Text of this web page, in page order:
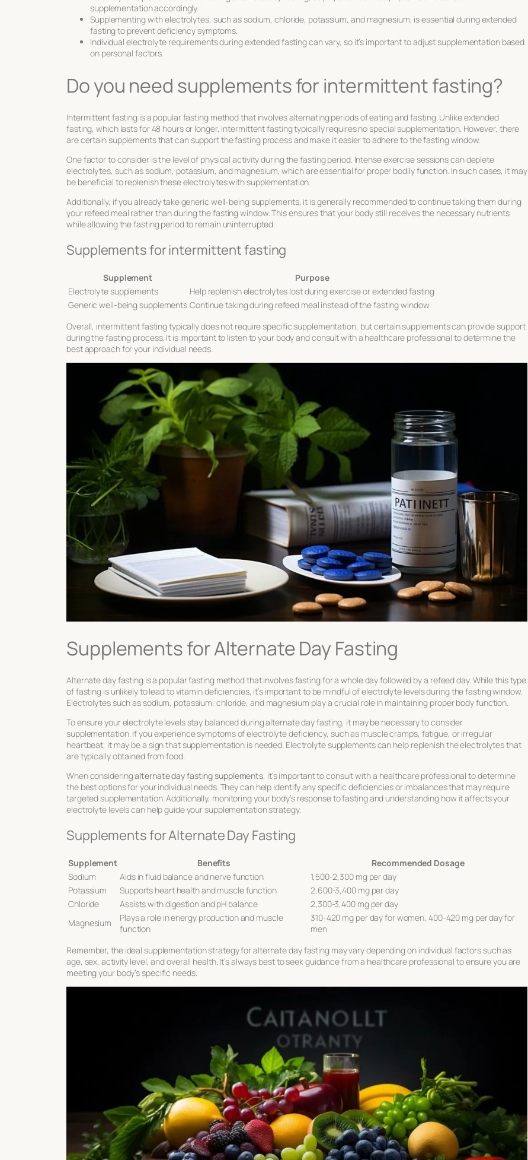
supplementation accordingly.
Supplementing with electrolytes, such as sodium, chloride, potassium, and magnesium, is essential during extended
fasting to prevent deficiency symptoms.
Individual electrolyte requirements during extended fasting can vary, so it’s important to adjust supplementation based
on personal factors.
Do you need supplements for intermittent fasting?
Intermittent fasting is a popular fasting method that involves alternating periods of eating and fasting. Unlike extended
fasting, which lasts for 48 hours or longer, intermittent fasting typically requires no special supplementation. However, there
are certain supplements that can support the fasting process and make it easier to adhere to the fasting window.
One factor to consider is the level of physical activity during the fasting period. Intense exercise sessions can deplete
electrolytes, such as sodium, potassium, and magnesium, which are essential for proper bodily function. In such cases, it may
be beneficial to replenish these electrolytes with supplementation.
Additionally, if you already take generic well-being supplements, it is generally recommended to continue taking them during
your refeed meal rather than during the fasting window. This ensures that your body still receives the necessary nutrients
while allowing the fasting period to remain uninterrupted.
Supplements for intermittent fasting
Supplement
Purpose
Electrolyte supplements
Help replenish electrolytes lost during exercise or extended fasting
Generic well-being supplements Continue taking during refeed meal instead of the fasting window
Overall, intermittent fasting typically does not require specific supplementation, but certain supplements can provide support
during the fasting process. It is important to listen to your body and consult with a healthcare professional to determine the
best approach for your individual needs.
Supplements for Alternate Day Fasting
Alternate day fasting is a popular fasting method that involves fasting for a whole day followed by a refeed day. While this type
of fasting is unlikely to lead to vitamin deficiencies, it’s important to be mindful of electrolyte levels during the fasting window.
Electrolytes such as sodium, potassium, chloride, and magnesium play a crucial role in maintaining proper body function.
To ensure your electrolyte levels stay balanced during alternate day fasting, it may be necessary to consider
supplementation. If you experience symptoms of electrolyte deficiency, such as muscle cramps, fatigue, or irregular
heartbeat, it may be a sign that supplementation is needed. Electrolyte supplements can help replenish the electrolytes that
are typically obtained from food.
When consideringalternate day fasting supplements, it’s important to consult with a healthcare professional to determine
the best options for your individual needs. They can help identify any specific deficiencies or imbalances that may require
targeted supplementation. Additionally, monitoring your body’s response to fasting and understanding how it affects your
electrolyte levels can help guide your supplementation strategy.
Supplements for Alternate Day Fasting
Supplement Benefits
Recommended Dosage
Sodium
Aids in fluid balance and nerve function
1,500-2,300 mg per day
Potassium
Supports heart health and muscle function
2,600-3,400 mg per day
Chloride
Assists with digestion and pH balance
2,300-3,400 mg per day
Magnesium
Plays a role in energy production and muscle
function
310-420 mg per day for women, 400-420 mg per day for
men
Remember, the ideal supplementation strategy for alternate day fasting may vary depending on individual factors such as
age, sex, activity level, and overall health. It’s always best to seek guidance from a healthcare professional to ensure you are
meeting your body’s specific needs.